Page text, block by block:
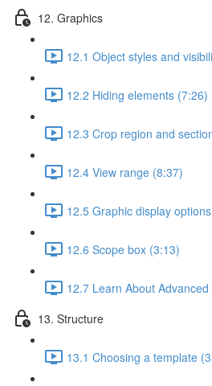
12. Graphics
12.1 Object styles and
12.2 Hiding elements (7:26)
12.3 Crop region and
12.4 View range (8:37)
12.5 Graphic display
12.6 Scope box (3:13)
12.7 Learn About
13. Structure
13.1 Choosing a template